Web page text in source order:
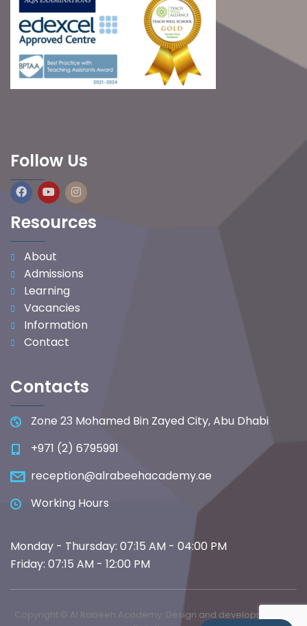
Follow Us
Resources
About
Admissions
Learning
Vacancies
Information
Contact
Contacts
Zone 23 Mohamed Bin Zayed City, Abu Dhabi
+971 (2) 6795991
reception@alrabeehacademy.ae
Working Hours
Monday - Thursday: 07:15 AM - 04:00 PM
Friday: 07:15 AM - 12:00 PM
Copyright © Al Rabeeh Academy. Design and development by